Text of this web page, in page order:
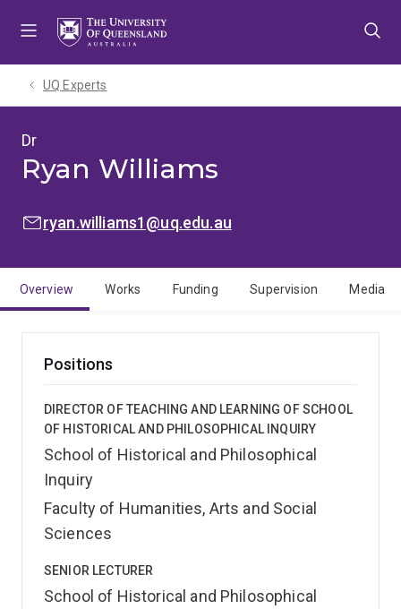
UQ Experts
Dr
Ryan Williams
EMAIL:ryan.williams1@uq.edu.au
Overview Works Funding Supervision Media
Positions
DIRECTOR OF TEACHING AND LEARNING OF SCHOOL
OF HISTORICAL AND PHILOSOPHICAL INQUIRY
School of Historical and Philosophical
Inquiry
Faculty of Humanities, Arts and Social
Sciences
SENIOR LECTURER
School of Historical and Philosophical